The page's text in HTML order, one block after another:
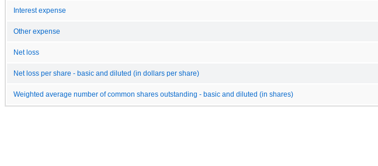
Interest expense
Other expense
Net loss
Net loss per share - basic and diluted (in dollars per share)
Weighted average number of common shares outstanding - basic and diluted (in shares)